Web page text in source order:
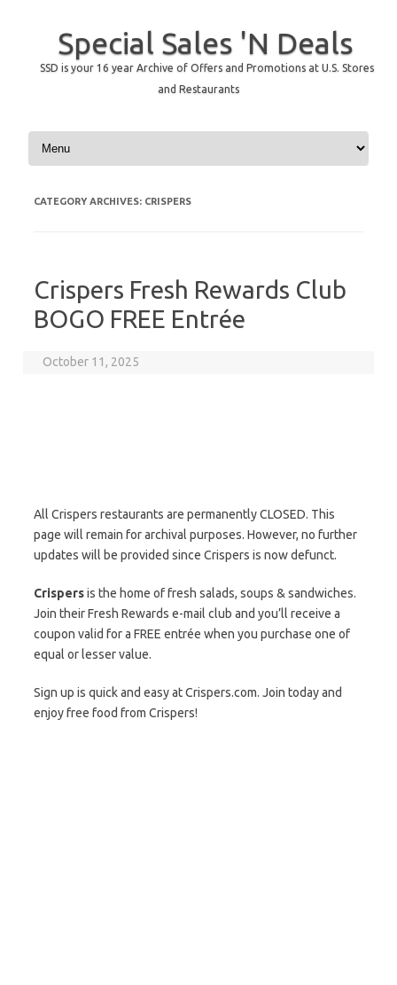
Special Sales 'N Deals
SSD is your 16 year Archive of Offers and Promotions at U.S. Stores
and Restaurants
Skip to content
CATEGORY ARCHIVES: CRISPERS
Crispers Fresh Rewards Club
BOGO FREE Entrée
October 11, 2025
All Crispers restaurants are permanently CLOSED. This
page will remain for archival purposes. However, no further
updates will be provided since Crispers is now defunct.
Crispersis the home of fresh salads, soups & sandwiches.
Join their Fresh Rewards e-mail club and you’ll receive a
coupon valid for a FREE entrée when you purchase one of
equal or lesser value.
Sign up is quick and easy at Crispers.com. Join today and
enjoy free food from Crispers!